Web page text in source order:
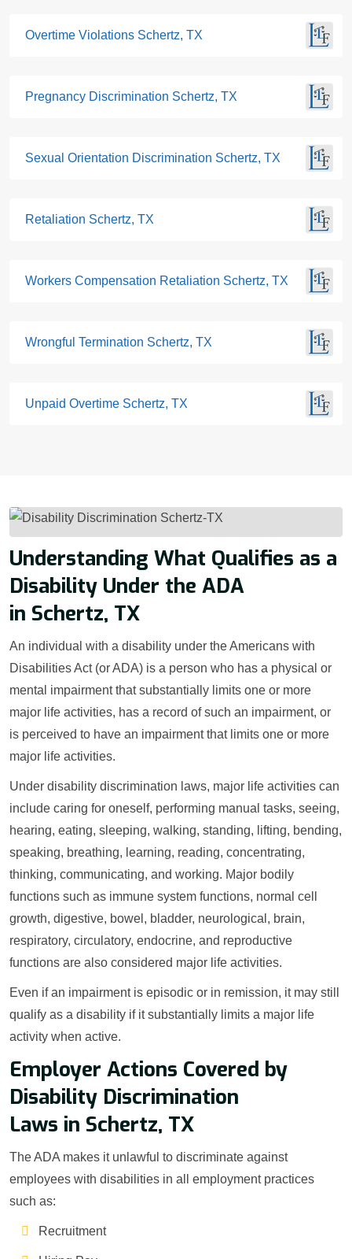
Overtime Violations Schertz, TX
Pregnancy Discrimination Schertz, TX
Sexual Orientation Discrimination Schertz, TX
Retaliation Schertz, TX
Workers Compensation Retaliation Schertz, TX
Wrongful Termination Schertz, TX
Unpaid Overtime Schertz, TX
Understanding What Qualifies as a
Disability Under the ADA
in Schertz, TX
An individual with a disability under the Americans with
Disabilities Act (or ADA) is a person who has a physical or
mental impairment that substantially limits one or more
major life activities, has a record of such an impairment, or
is perceived to have an impairment that limits one or more
major life activities.
Under disability discrimination laws, major life activities can
include caring for oneself, performing manual tasks, seeing,
hearing, eating, sleeping, walking, standing, lifting, bending,
speaking, breathing, learning, reading, concentrating,
thinking, communicating, and working. Major bodily
functions such as immune system functions, normal cell
growth, digestive, bowel, bladder, neurological, brain,
respiratory, circulatory, endocrine, and reproductive
functions are also considered major life activities.
Even if an impairment is episodic or in remission, it may still
qualify as a disability if it substantially limits a major life
activity when active.
Employer Actions Covered by
Disability Discrimination
Laws in Schertz, TX
The ADA makes it unlawful to discriminate against
employees with disabilities in all employment practices
such as:
Recruitment